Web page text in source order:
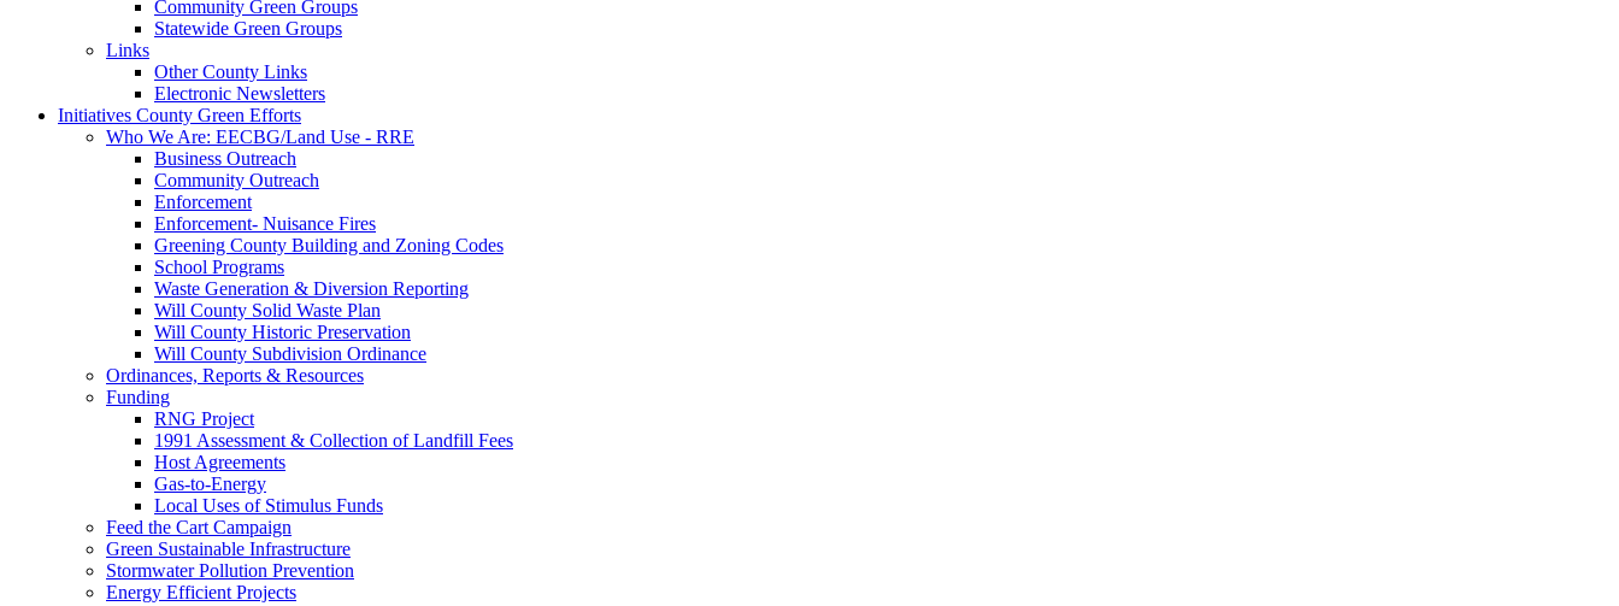
Community Green Groups
Statewide Green Groups
Links
Other County Links
Electronic Newsletters
Initiatives County Green Efforts
Who We Are: EECBG/Land Use - RRE
Business Outreach
Community Outreach
Enforcement
Enforcement- Nuisance Fires
Greening County Building and Zoning Codes
School Programs
Waste Generation & Diversion Reporting
Will County Solid Waste Plan
Will County Historic Preservation
Will County Subdivision Ordinance
Ordinances, Reports & Resources
Funding
RNG Project
1991 Assessment & Collection of Landfill Fees
Host Agreements
Gas-to-Energy
Local Uses of Stimulus Funds
Feed the Cart Campaign
Green Sustainable Infrastructure
Stormwater Pollution Prevention
Energy Efficient Projects